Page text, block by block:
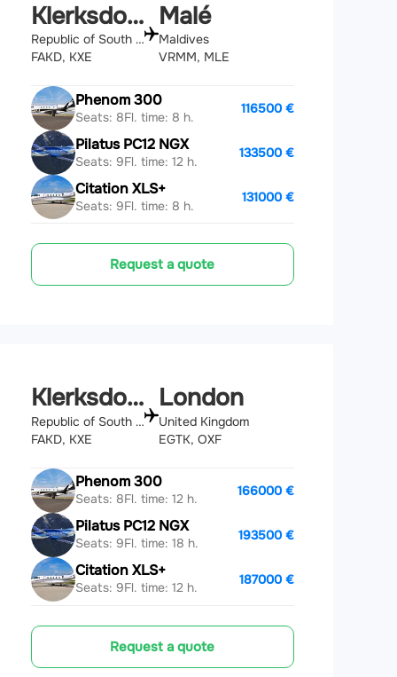
Klerksdorp
Republic of South Africa
FAKD, KXE
Malé
Maldives
VRMM, MLE
Phenom 300
Seats: 8Fl. time: 8 h.
116500 €
Pilatus PC12 NGX
Seats: 9Fl. time: 12 h.
133500 €
Citation XLS+
Seats: 9Fl. time: 8 h.
131000 €
Request a quote
Klerksdorp
Republic of South Africa
FAKD, KXE
London
United Kingdom
EGTK, OXF
Phenom 300
Seats: 8Fl. time: 12 h.
166000 €
Pilatus PC12 NGX
Seats: 9Fl. time: 18 h.
193500 €
Citation XLS+
Seats: 9Fl. time: 12 h.
187000 €
Request a quote